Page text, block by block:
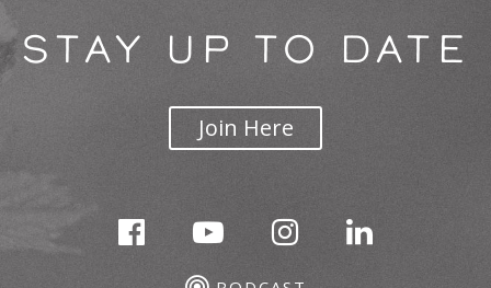
STAY UP TO DATE
Join Here